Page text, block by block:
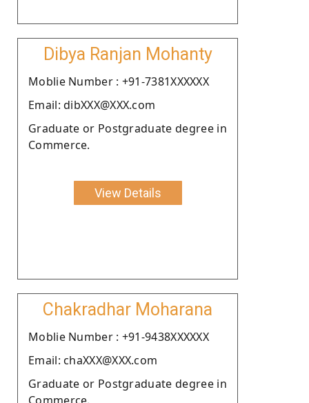
Dibya Ranjan Mohanty
Moblie Number : +91-7381XXXXXX
Email: dibXXX@XXX.com
Graduate or Postgraduate degree in
Commerce.
View Details
Chakradhar Moharana
Moblie Number : +91-9438XXXXXX
Email: chaXXX@XXX.com
Graduate or Postgraduate degree in